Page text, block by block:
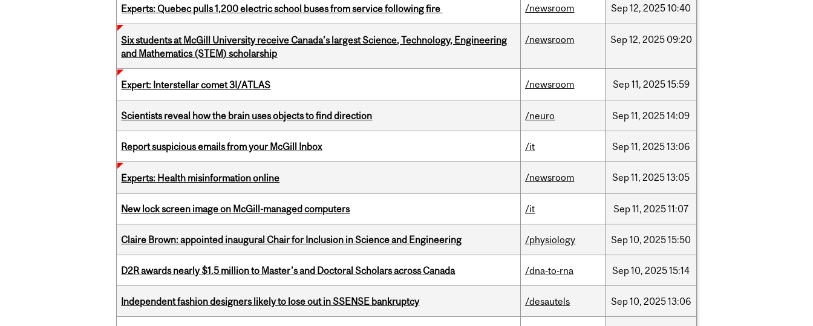
Experts: Quebec pulls 1,200 electric school buses from service following fire /newsroom Sep12, 202510:40
Six students at McGill University receive Canada’s largest Science, Technology, Engineering
and Mathematics (STEM) scholarship
/newsroom Sep12, 2025 09:20
Expert: Interstellar comet 3I/ATLAS /newsroom Sep11, 202515:59
Scientists reveal how the brain uses objects to find direction /neuro Sep11, 202514:09
Report suspicious emails from your McGill Inbox /it Sep11, 202513:06
Experts: Health misinformation online /newsroom Sep11, 202513:05
New lock screen image on McGill-managed computers /it Sep11, 202511:07
Claire Brown: appointed inaugural Chair for Inclusion in Science and Engineering /physiology Sep10, 202515:50
D2R awards nearly $1.5 million to Master's and Doctoral Scholars across Canada /dna-to-rna Sep10, 202515:14
Independent fashion designers likely to lose out in SSENSE bankruptcy /desautels Sep10, 202513:06